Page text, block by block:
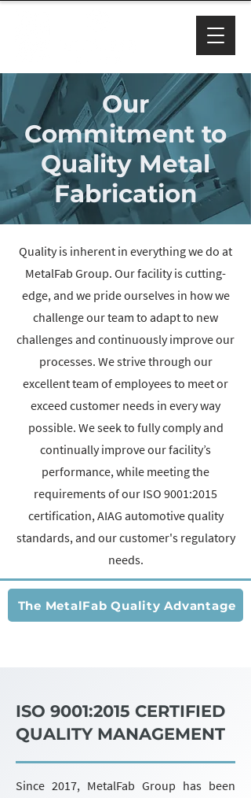
Our
Commitment to
Quality Metal
Fabrication
Quality is inherent in everything we do at
MetalFab Group. Our facility is cutting-
edge, and we pride ourselves in how we
challenge our team to adapt to new
challenges and continuously improve our
processes. We strive through our
excellent team of employees to meet or
exceed customer needs in every way
possible. We seek to fully comply and
continually improve our facility’s
performance, while meeting the
requirements of our ISO 9001:2015
certification, AIAG automotive quality
standards, and our customer's regulatory
needs.
The MetalFab Quality Advantage
ISO 9001:2015 CERTIFIED
QUALITY MANAGEMENT
Since 2017, MetalFab Group has been